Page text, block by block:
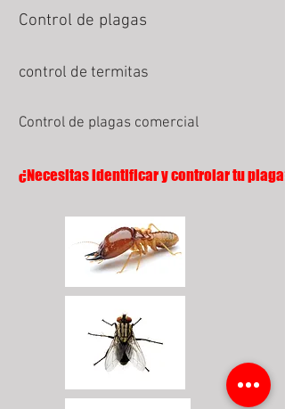
Control de plagas
control de termitas
Control de plagas comercial
¿Necesitas identificar y controlar tu plaga?